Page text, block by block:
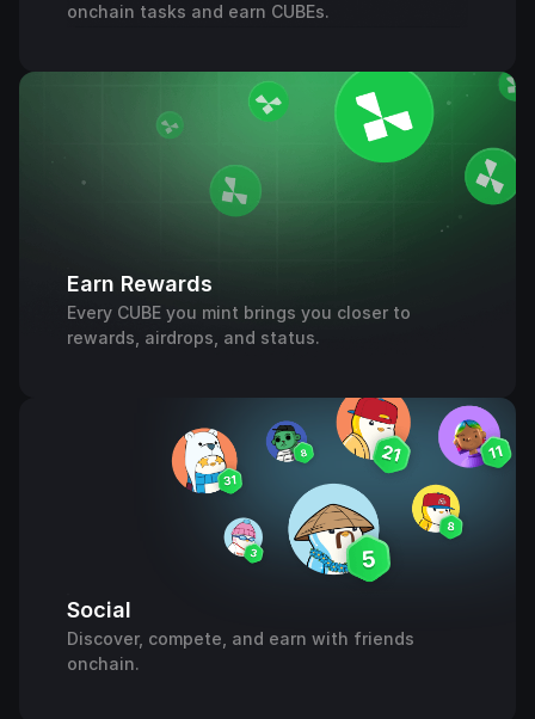
onchain tasks and earn CUBEs.
Earn Rewards
Every CUBE you mint brings you closer to
rewards, airdrops, and status.
Social
Discover, compete, and earn with friends
onchain.